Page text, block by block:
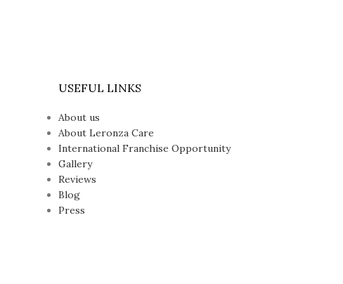
USEFUL LINKS
About us
About Leronza Care
International Franchise Opportunity
Gallery
Reviews
Blog
Press